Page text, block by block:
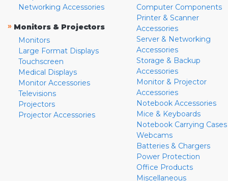
Networking Accessories
» Monitors & Projectors
Monitors
Large Format Displays
Touchscreen
Medical Displays
Monitor Accessories
Televisions
Projectors
Projector Accessories
Computer Components
Printer & Scanner
Accessories
Server & Networking
Accessories
Storage & Backup
Accessories
Monitor & Projector
Accessories
Notebook Accessories
Mice & Keyboards
Notebook Carrying Cases
Webcams
Batteries & Chargers
Power Protection
Office Products
Miscellaneous